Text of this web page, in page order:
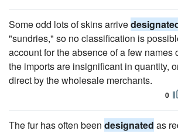
Some odd lots of skins arrive
"sundries," so no classification is
account for the absence of a few names
the imports are insignificant in quantity,
direct by the wholesale merchants.
0
The fur has often been designated as